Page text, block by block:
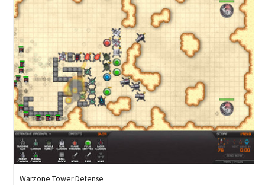
Warzone Tower Defense